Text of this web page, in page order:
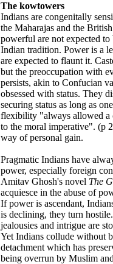
The kowtowers
Indians are congenitally
the Maharajas and the
powerful are not expected
Indian tradition. Power is a
are expected to flaunt it.
but the preoccupation with
persists, akin to Confucian
obsessed with status. They
securing status as long as
flexibility "always allowed a
to the moral imperative". (p
way of personal gain.
Pragmatic Indians have
power, especially foreign
Amitav Ghosh's novel The
acquiesce in the abuse of
If power is ascendant,
is declining, they turn
jealousies and intrigue are
Yet Indians collude without
detachment which has
being overrun by Muslim